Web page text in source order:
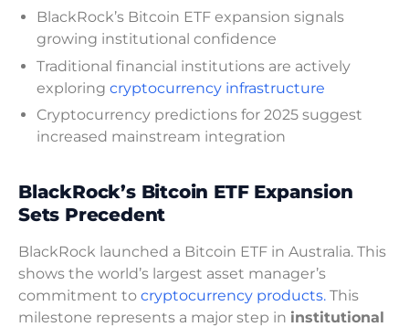
BlackRock’s Bitcoin ETF expansion signals
growing institutional confidence
Traditional financial institutions are actively
exploring cryptocurrency infrastructure
Cryptocurrency predictions for 2025 suggest
increased mainstream integration
BlackRock’s Bitcoin ETF Expansion
Sets Precedent
BlackRock launched a Bitcoin ETF in Australia. This
shows the world’s largest asset manager’s
commitment to cryptocurrency products. This
milestone represents a major step in institutional